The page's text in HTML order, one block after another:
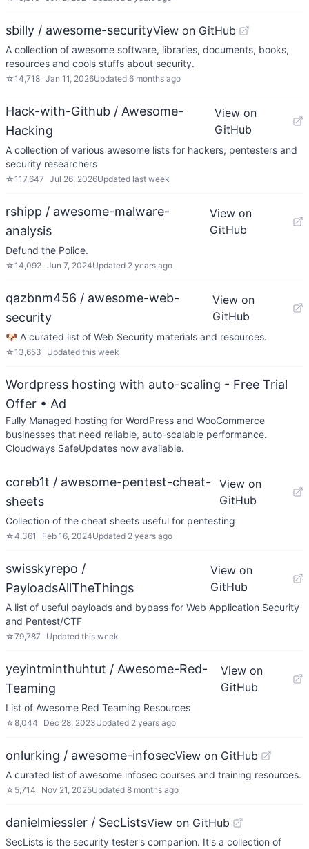
sbilly / awesome-securityView on GitHub
A collection of awesome software, libraries, documents, books,
resources and cools stuffs about security.
☆14,718 Jan 11, 2026Updated 6 months ago
Hack-with-Github / Awesome-
Hacking
View on
GitHub
A collection of various awesome lists for hackers, pentesters and
security researchers
☆117,647 Jul 26, 2026Updated last week
rshipp / awesome-malware-
analysis
View on
GitHub
Defund the Police.
☆14,092 Jun 7, 2024Updated 2 years ago
qazbnm456 / awesome-web-
security
View on
GitHub
🐶 A curated list of Web Security materials and resources.
☆13,653 Updated this week
Wordpress hosting with auto-scaling - Free Trial
Offer • Ad
Fully Managed hosting for WordPress and WooCommerce
businesses that need reliable, auto-scalable performance.
Cloudways SafeUpdates now available.
coreb1t / awesome-pentest-cheat-
sheets
View on
GitHub
Collection of the cheat sheets useful for pentesting
☆4,361 Feb 16, 2024Updated 2 years ago
swisskyrepo /
PayloadsAllTheThings
View on
GitHub
A list of useful payloads and bypass for Web Application Security
and Pentest/CTF
☆79,787 Updated this week
yeyintminthuhtut / Awesome-Red-
Teaming
View on
GitHub
List of Awesome Red Teaming Resources
☆8,044 Dec 28, 2023Updated 2 years ago
onlurking / awesome-infosecView on GitHub
A curated list of awesome infosec courses and training resources.
☆ 5,714 Nov 21, 2025Updated 8 months ago
danielmiessler / SecListsView on GitHub
SecLists is the security tester's companion. It's a collection of